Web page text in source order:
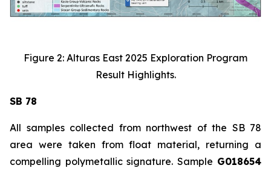
Figure 2: Alturas East 2025 Exploration Program
Result Highlights.
SB 78
All samples collected from northwest of the SB 78
area were taken from float material, returning a
compelling polymetallic signature. Sample G018654